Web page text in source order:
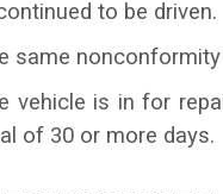
to be driven.
same
vehicle is in for
of 30 or more days.